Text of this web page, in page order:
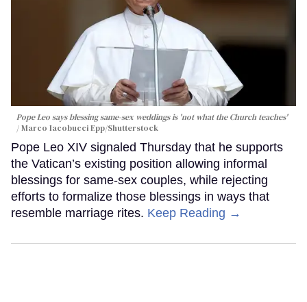
Pope Leo says blessing same-sex weddings is 'not what the Church teaches'
Marco Iacobucci Epp/Shutterstock
Pope Leo XIV signaled Thursday that he supports
the Vatican’s existing position allowing informal
blessings for same-sex couples, while rejecting
efforts to formalize those blessings in ways that
resemble marriage rites. Keep Reading →